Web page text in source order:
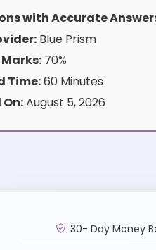
with Accurate
Blue Prism
70%
Time:60 Minutes
August 5, 2026
30- Day Money